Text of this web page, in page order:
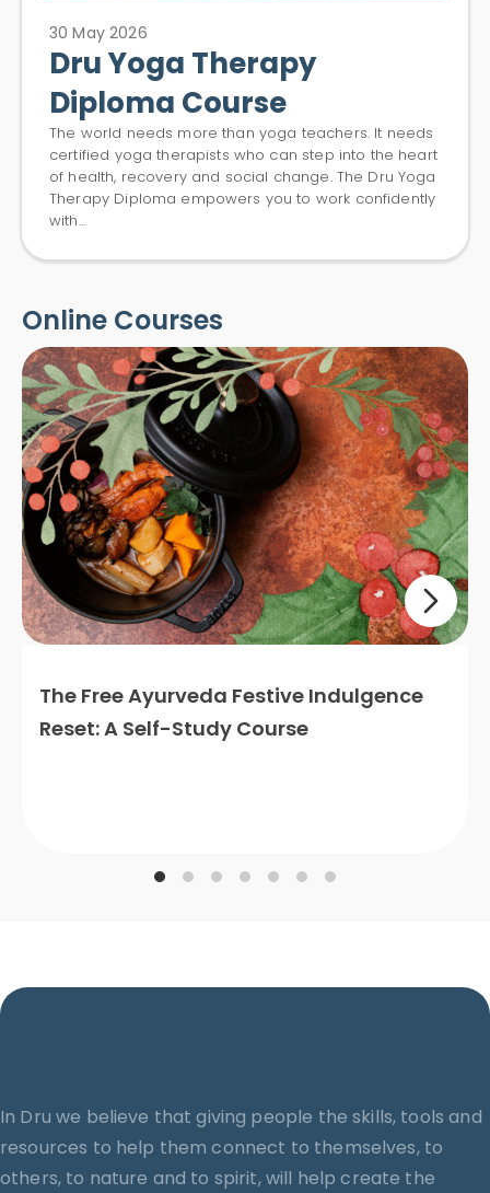
30 May 2026
Dru Yoga Therapy
Diploma Course
The world needs more than yoga teachers. It needs
certified yoga therapists who can step into the heart
of health, recovery and social change. The Dru Yoga
Therapy Diploma empowers you to work confidently
with...
Online Courses
The Free Ayurveda Festive Indulgence
Reset: A Self-Study Course
In Dru we believe that giving people the skills, tools and
resources to help them connect to themselves, to
others, to nature and to spirit, will help create the